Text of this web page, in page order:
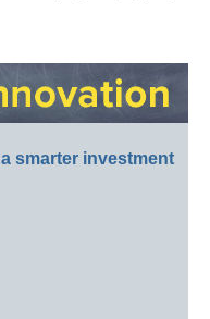
smarter investment